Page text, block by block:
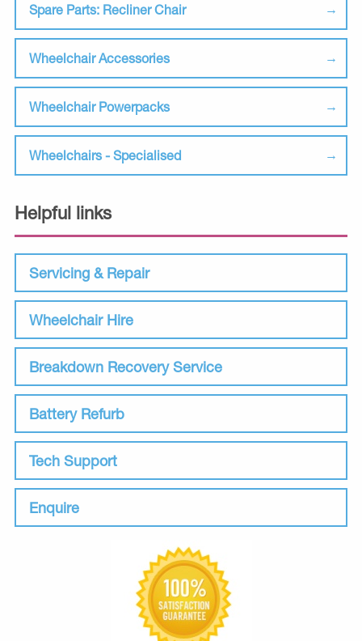
Spare Parts: Recliner Chair
Wheelchair Accessories
Wheelchair Powerpacks
Wheelchairs - Specialised
Helpful links
Servicing & Repair
Wheelchair Hire
Breakdown Recovery Service
Battery Refurb
Tech Support
Enquire